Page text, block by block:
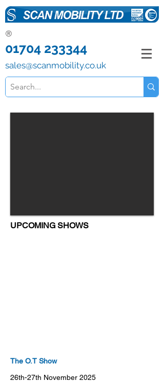
01704 233344
sales@scanmobility.co.uk
®
UPCOMING SHOWS
The O.T Show
26th-27th November 2025